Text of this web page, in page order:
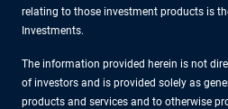
relating to those investment products is
Investments.
The information provided herein is not
of investors and is provided solely as
products and services and to otherwise